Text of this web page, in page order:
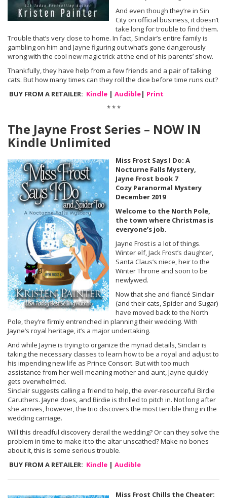
And even though they’re in Sin
City on official business, it doesn’t
take long for trouble to find them.
Trouble that’s very close to home. In fact, Sinclair’s entire family is
gambling on him and Jayne figuring out what’s gone dangerously
wrong with the cool new magic trick at the end of his parents’ show.
Thankfully, they have help from a few friends and a pair of talking
cats. But how many times can they roll the dice before time runs out?
BUY FROM A RETAILER: Kindle | Audible| Print
* * *
The Jayne Frost Series – NOW IN
Kindle Unlimited
Miss Frost Says I Do: A
Nocturne Falls Mystery,
Jayne Frost book 7
Cozy Paranormal Mystery
December 2019
Welcome to the North Pole,
the town where Christmas is
everyone’s job.
Jayne Frost is a lot of things.
Winter elf, Jack Frost’s daughter,
Santa Claus’s niece, heir to the
Winter Throne and soon to be
newlywed.
Now that she and fiancé Sinclair
(and their cats, Spider and Sugar)
have moved back to the North
Pole, they’re firmly entrenched in planning their wedding. With
Jayne’s royal heritage, it’s a major undertaking.
And while Jayne is trying to organize the myriad details, Sinclair is
taking the necessary classes to learn how to be a royal and adjust to
his impending new life as Prince Consort. But with too much
assistance from her well-meaning mother and aunt, Jayne quickly
gets overwhelmed.
Sinclair suggests calling a friend to help, the ever-resourceful Birdie
Caruthers. Jayne does, and Birdie is thrilled to pitch in. Not long after
she arrives, however, the trio discovers the most terrible thing in the
wedding carriage.
Will this dreadful discovery derail the wedding? Or can they solve the
problem in time to make it to the altar unscathed? Make no bones
about it, this is some serious trouble.
BUY FROM A RETAILER: Kindle | Audible
Miss Frost Chills the Cheater: